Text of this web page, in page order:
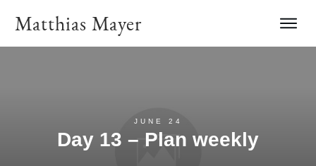
Matthias Mayer
JUNE 24
Day 13 – Plan weekly